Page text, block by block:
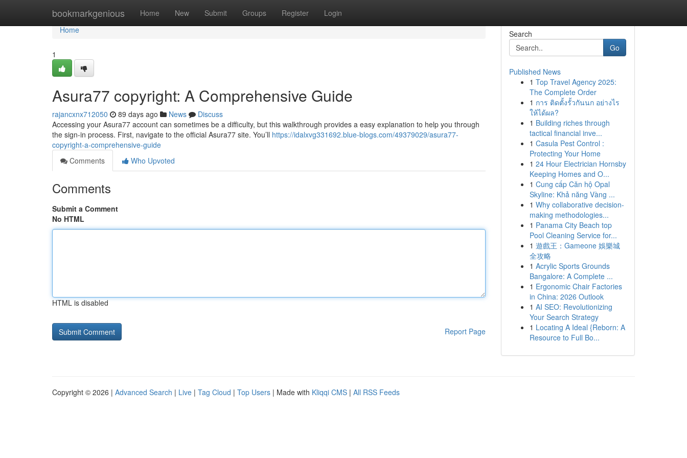
bookmarkgenious Home New Submit Groups Register Login
Home
Home
1
Asura77 copyright: A Comprehensive Guide
rajancxnx712050 89 days ago News
Discuss
Accessing your Asura77 account can sometimes be a difficulty, but this walkthrough provides a easy explanation to help you through
the sign-in process. First, navigate to the official Asura77 site. You’ll https://idalxvg331692.blue-blogs.com/49379029/asura77-
copyright-a-comprehensive-guide
Comments
Who Upvoted
Comments
Submit a Comment
No HTML
HTML is disabled
Report Page
Search
Go
Published News
1 Top Travel Agency 2025:
The Complete Order
1 การ ติดตั้งรั้วกันนก อย่างไร
ให้ได้ผล?
1 Building riches through
tactical financial inve...
1 Casula Pest Control :
Protecting Your Home
1 24 Hour Electrician Hornsby
Keeping Homes and O...
1 Cung cấp Căn hộ Opal
Skyline: Khả năng Vàng ...
1 Why collaborative decision-
making methodologies...
1 Panama City Beach top
Pool Cleaning Service for...
1 遊戲王：Gameone 娛樂城
全攻略
1 Acrylic Sports Grounds
Bangalore: A Complete ...
1 Ergonomic Chair Factories
in China: 2026 Outlook
1 AI SEO: Revolutionizing
Your Search Strategy
1 Locating A Ideal {Reborn: A
Resource to Full Bo...
Copyright © 2026 | Advanced Search | Live | Tag Cloud | Top Users | Made with Kliqqi CMS | All RSS Feeds